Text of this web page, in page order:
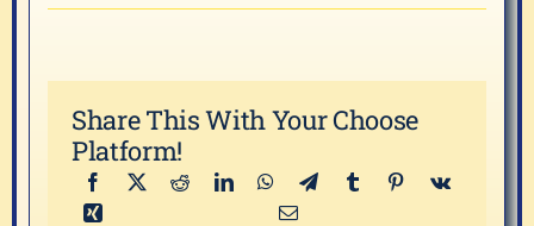
Share This With Your Choose
Platform!